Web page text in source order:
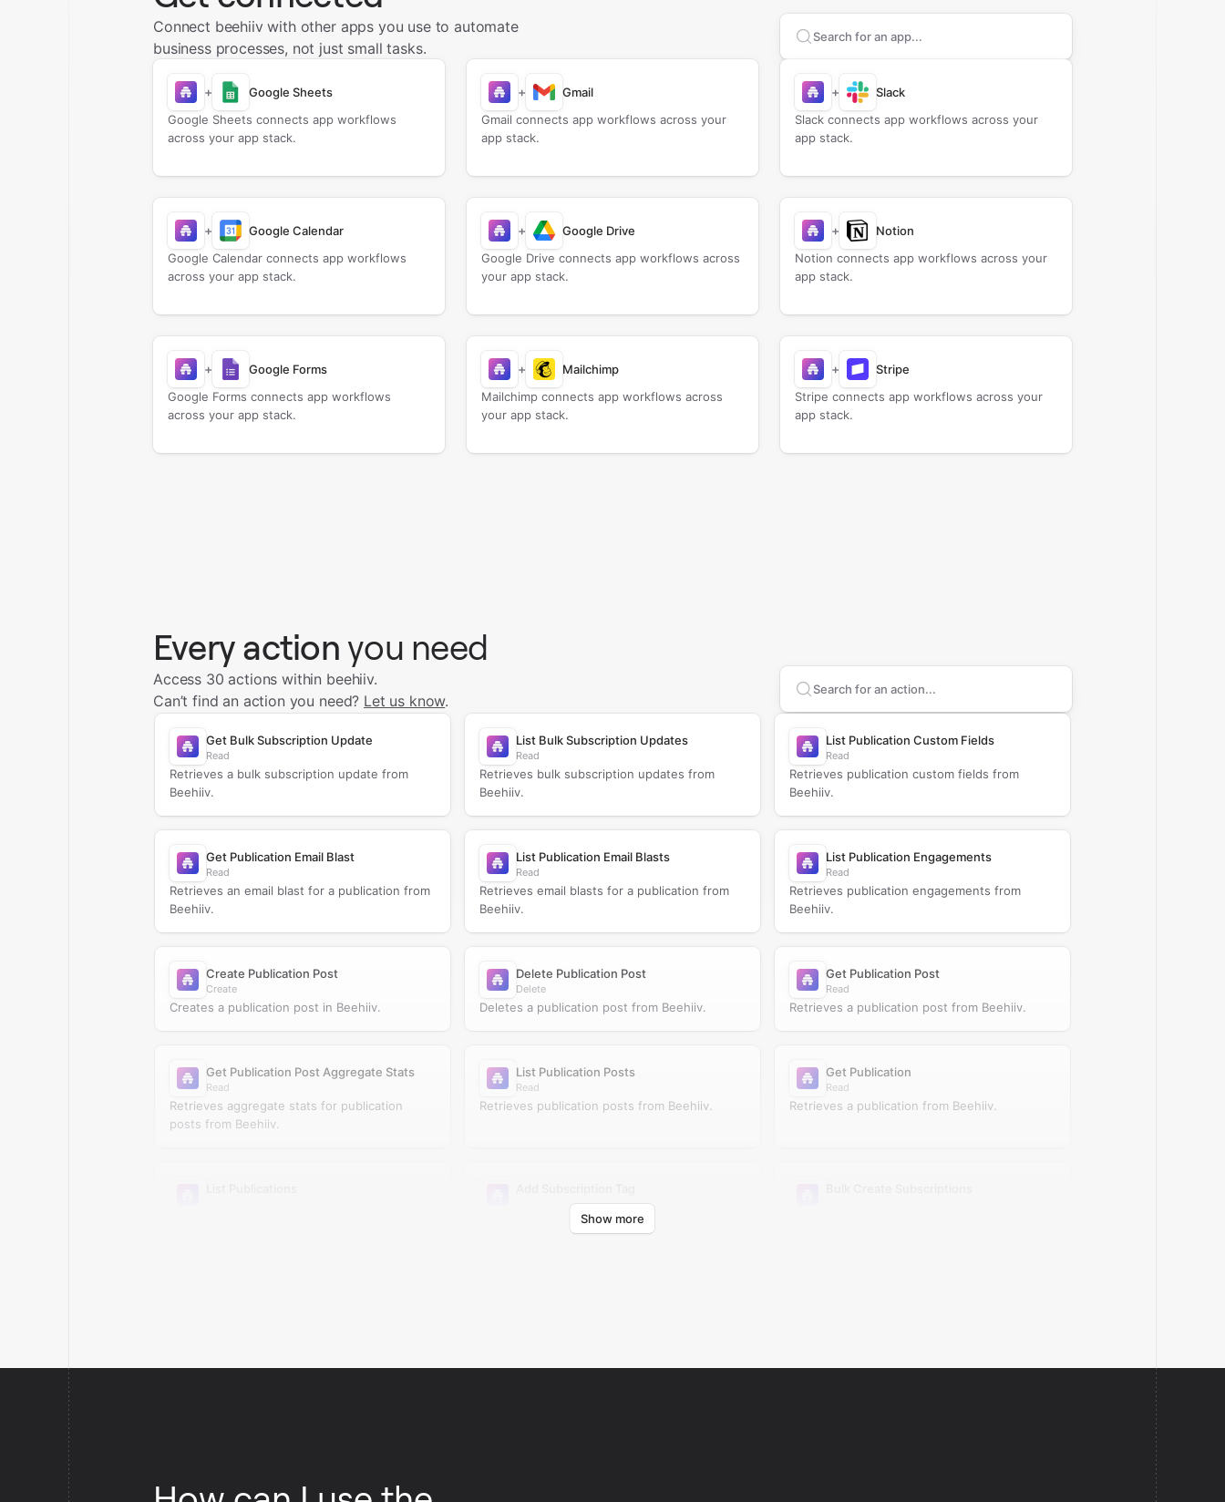
Connect beehiiv with other apps you use to automate
business processes, not just small tasks.
Search apps to connect with
+
Google Sheets
Google Sheets connects app workflows
across your app stack.
+
Gmail
Gmail connects app workflows across your
app stack.
+
Slack
Slack connects app workflows across your
app stack.
+
Google Calendar
Google Calendar connects app workflows
across your app stack.
+
Google Drive
Google Drive connects app workflows across
your app stack.
+
Notion
Notion connects app workflows across your
app stack.
+
Google Forms
Google Forms connects app workflows
across your app stack.
+
Mailchimp
Mailchimp connects app workflows across
your app stack.
+
Stripe
Stripe connects app workflows across your
app stack.
Every action you need
Access 30 actions within beehiiv.
Can’t find an action you need? Let us know. Search supportedbeehiiv
Get Bulk Subscription Update
Read
Retrieves a bulk subscription update from
Beehiiv.
List Bulk Subscription Updates
Read
Retrieves bulk subscription updates from
Beehiiv.
List Publication Custom Fields
Read
Retrieves publication custom fields from
Beehiiv.
Get Publication Email Blast
Read
Retrieves an email blast for a publication from
Beehiiv.
List Publication Email Blasts
Read
Retrieves email blasts for a publication from
Beehiiv.
List Publication Engagements
Read
Retrieves publication engagements from
Beehiiv.
Create Publication Post
Create
Creates a publication post in Beehiiv.
Delete Publication Post
Delete
Deletes a publication post from Beehiiv.
Get Publication Post
Read
Retrieves a publication post from Beehiiv.
Get Publication Post Aggregate Stats
Read
Retrieves aggregate stats for publication
posts from Beehiiv.
List Publication Posts
Read
Retrieves publication posts from Beehiiv.
Get Publication
Read
Retrieves a publication from Beehiiv.
Adds tags to a subscription in Beehiiv.
Show more